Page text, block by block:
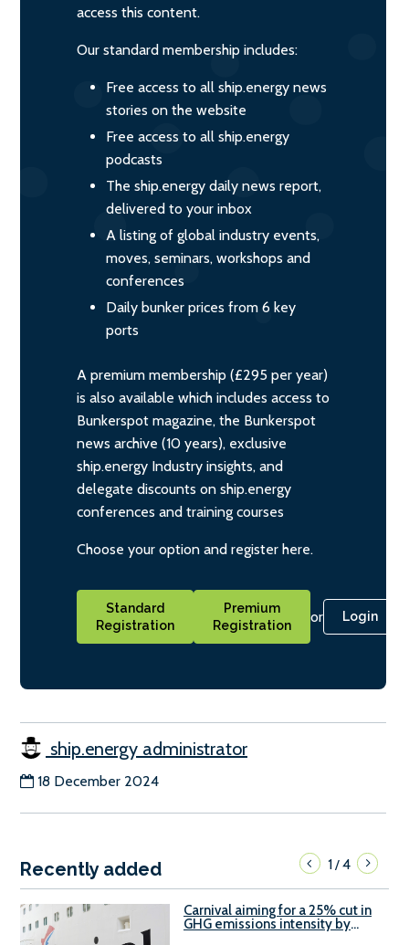
access this content.
Our standard membership includes:
Free access to all ship.energy news
stories on the website
Free access to all ship.energy
podcasts
The ship.energy daily news report,
delivered to your inbox
A listing of global industry events,
moves, seminars, workshops and
conferences
Daily bunker prices from 6 key
ports
A premium membership (£295 per year)
is also available which includes access to
Bunkerspot magazine, the Bunkerspot
news archive (10 years), exclusive
ship.energy Industry insights, and
delegate discounts on ship.energy
conferences and training courses
Choose your option and register here.
Standard
Registration
Premium
Registration
or Login
ship.energy administrator
18 December 2024
Recently added 1/4
Carnival aiming for a 25% cut in
GHG emissions intensity by